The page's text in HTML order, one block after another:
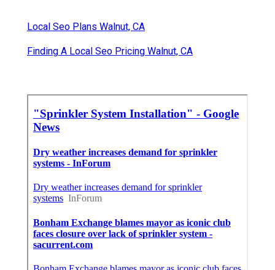
Local Seo Plans Walnut, CA
Finding A Local Seo Pricing Walnut, CA